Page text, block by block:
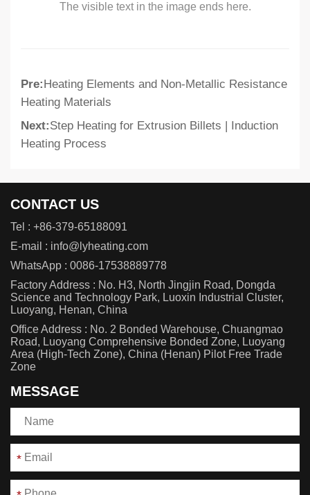
The visible text in the image ends here.
Pre:Heating Elements and Non-Metallic Resistance
Heating Materials
Next:Step Heating for Extrusion Billets | Induction
Heating Process
CONTACT US
Tel : +86-379-65188091
E-mail : info@lyheating.com
WhatsApp : 0086-17538889778
Factory Address : No. H3, North Jingjin Road, Dongda
Science and Technology Park, Luoxin Industrial Cluster,
Luoyang, Henan, China
Office Address : No. 2 Bonded Warehouse, Chuangmao
Road, Luoyang Comprehensive Bonded Zone, Luoyang
Area (High-Tech Zone), China (Henan) Pilot Free Trade
Zone
MESSAGE
*